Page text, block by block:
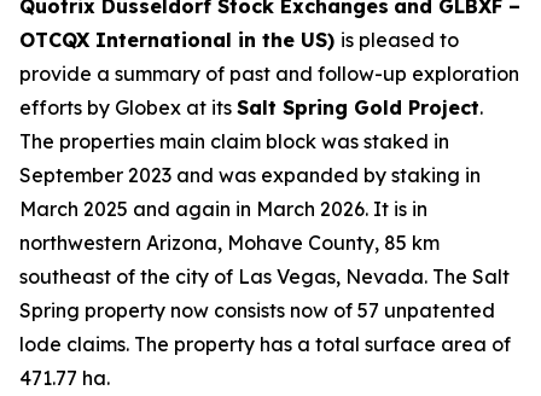
Quotrix Düsseldorf Stock Exchanges and GLBXF –
OTCQX International in the US) is pleased to
provide a summary of past and follow-up exploration
efforts by Globex at its Salt Spring Gold Project.
The properties main claim block was staked in
September 2023 and was expanded by staking in
March 2025 and again in March 2026. It is in
northwestern Arizona, Mohave County, 85 km
southeast of the city of Las Vegas, Nevada. The Salt
Spring property now consists now of 57 unpatented
lode claims. The property has a total surface area of
471.77 ha.